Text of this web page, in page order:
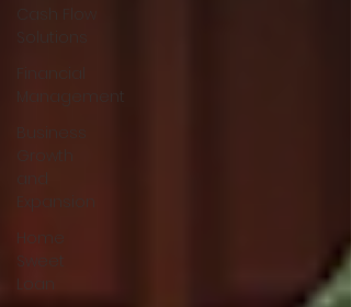
Cash Flow
Solutions
Financial
Management
Business
Growth
and
Expansion
Home
Sweet
Loan